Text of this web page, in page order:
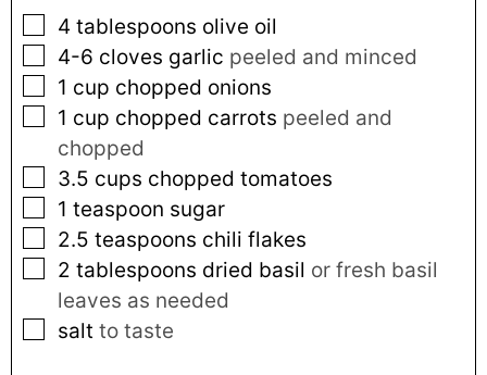
4 tablespoons olive oil
4-6 cloves garlic peeled and minced
1 cup chopped onions
1 cup chopped carrots peeled and
chopped
3.5 cups chopped tomatoes
1 teaspoon sugar
2.5 teaspoons chili flakes
2 tablespoons dried basil or fresh basil
leaves as needed
salt to taste